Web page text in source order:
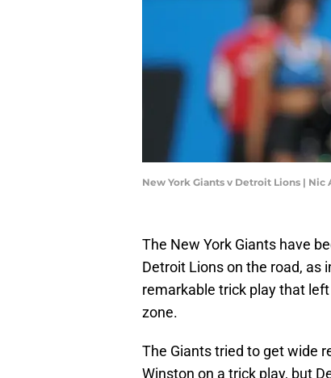
New York Giants v Detroit Lions | Nic
The New York Giants have
Detroit Lions on the road, as
remarkable trick play that
zone.
The Giants tried to get wide
Winston on a trick play, but